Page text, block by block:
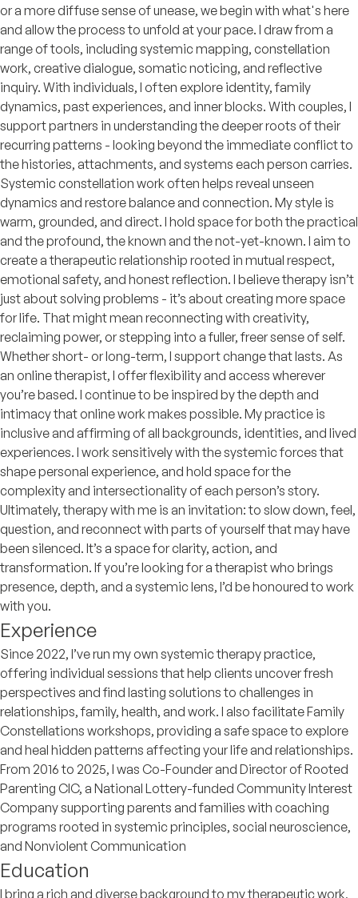
or a more diffuse sense of unease, we begin with what's here
and allow the process to unfold at your pace. I draw from a
range of tools, including systemic mapping, constellation
work, creative dialogue, somatic noticing, and reflective
inquiry. With individuals, I often explore identity, family
dynamics, past experiences, and inner blocks. With couples, I
support partners in understanding the deeper roots of their
recurring patterns - looking beyond the immediate conflict to
the histories, attachments, and systems each person carries.
Systemic constellation work often helps reveal unseen
dynamics and restore balance and connection. My style is
warm, grounded, and direct. I hold space for both the practical
and the profound, the known and the not-yet-known. I aim to
create a therapeutic relationship rooted in mutual respect,
emotional safety, and honest reflection. I believe therapy isn’t
just about solving problems - it’s about creating more space
for life. That might mean reconnecting with creativity,
reclaiming power, or stepping into a fuller, freer sense of self.
Whether short- or long-term, I support change that lasts. As
an online therapist, I offer flexibility and access wherever
you’re based. I continue to be inspired by the depth and
intimacy that online work makes possible. My practice is
inclusive and affirming of all backgrounds, identities, and lived
experiences. I work sensitively with the systemic forces that
shape personal experience, and hold space for the
complexity and intersectionality of each person’s story.
Ultimately, therapy with me is an invitation: to slow down, feel,
question, and reconnect with parts of yourself that may have
been silenced. It’s a space for clarity, action, and
transformation. If you’re looking for a therapist who brings
presence, depth, and a systemic lens, I’d be honoured to work
with you.
Experience
Since 2022, I’ve run my own systemic therapy practice,
offering individual sessions that help clients uncover fresh
perspectives and find lasting solutions to challenges in
relationships, family, health, and work. I also facilitate Family
Constellations workshops, providing a safe space to explore
and heal hidden patterns affecting your life and relationships.
From 2016 to 2025, I was Co-Founder and Director of Rooted
Parenting CIC, a National Lottery-funded Community Interest
Company supporting parents and families with coaching
programs rooted in systemic principles, social neuroscience,
and Nonviolent Communication
Education
I bring a rich and diverse background to my therapeutic work,